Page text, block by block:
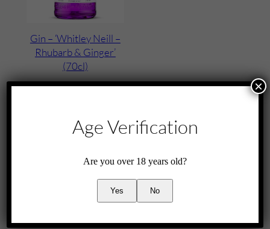
Gin – ‘Whitley Neill –
Rhubarb & Ginger’
(70cl)
£35.00
We are Devon’s ONLY ‘Out of hours’ / ‘LATE Night’ –
24Hour Alcohol delivery service..
let the party end simply because the booze is running low, or
Age Verification
Are you over 18 years old?
Yes No
×